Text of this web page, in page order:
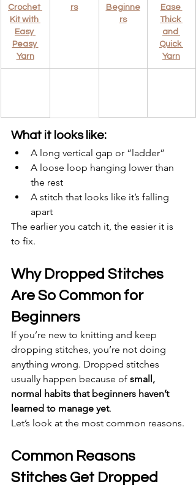
Crochet
Kit with
Easy
Peasy
Yarn
rs
Beginne
rs
Ease
Thick
and
Quick
Yarn
What it looks like:
A long vertical gap or “ladder”
A loose loop hanging lower than
the rest
A stitch that looks like it’s falling
apart
The earlier you catch it, the easier it is
to fix.
Why Dropped Stitches
Are So Common for
Beginners
If you’re new to knitting and keep
dropping stitches, you’re not doing
anything wrong. Dropped stitches
usually happen because of small,
normal habits that beginners haven’t
learned to manage yet.
Let’s look at the most common reasons.
Common Reasons
Stitches Get Dropped